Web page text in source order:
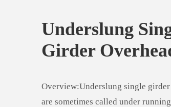
Underslung
Girder
Overview:Underslung single girder
are sometimes called under